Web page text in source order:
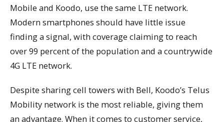
Mobile and Koodo, use the same LTE network.
Modern smartphones should have little issue
finding a signal, with coverage claiming to reach
over 99 percent of the population and a countrywide
4G LTE network.
Despite sharing cell towers with Bell, Koodo’s Telus
Mobility network is the most reliable, giving them
an advantage. When it comes to customer service,